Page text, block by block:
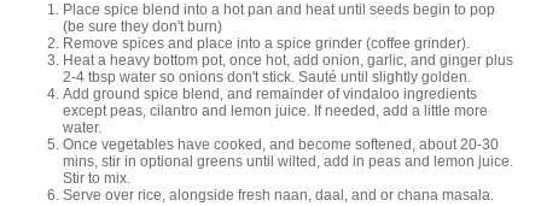
Place spice blend into a hot pan and heat until seeds begin to pop
(be sure they don't burn)
Remove spices and place into a spice grinder (coffee grinder).
Heat a heavy bottom pot, once hot, add onion, garlic, and ginger plus
2-4 tbsp water so onions don't stick. Sauté until slightly golden.
Add ground spice blend, and remainder of vindaloo ingredients
except peas, cilantro and lemon juice. If needed, add a little more
water.
Once vegetables have cooked, and become softened, about 20-30
mins, stir in optional greens until wilted, add in peas and lemon juice.
Stir to mix.
Serve over rice, alongside fresh naan, daal, and or chana masala.